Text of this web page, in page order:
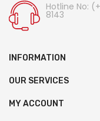
Hotline No:
8143
INFORMATION
OUR SERVICES
MY ACCOUNT